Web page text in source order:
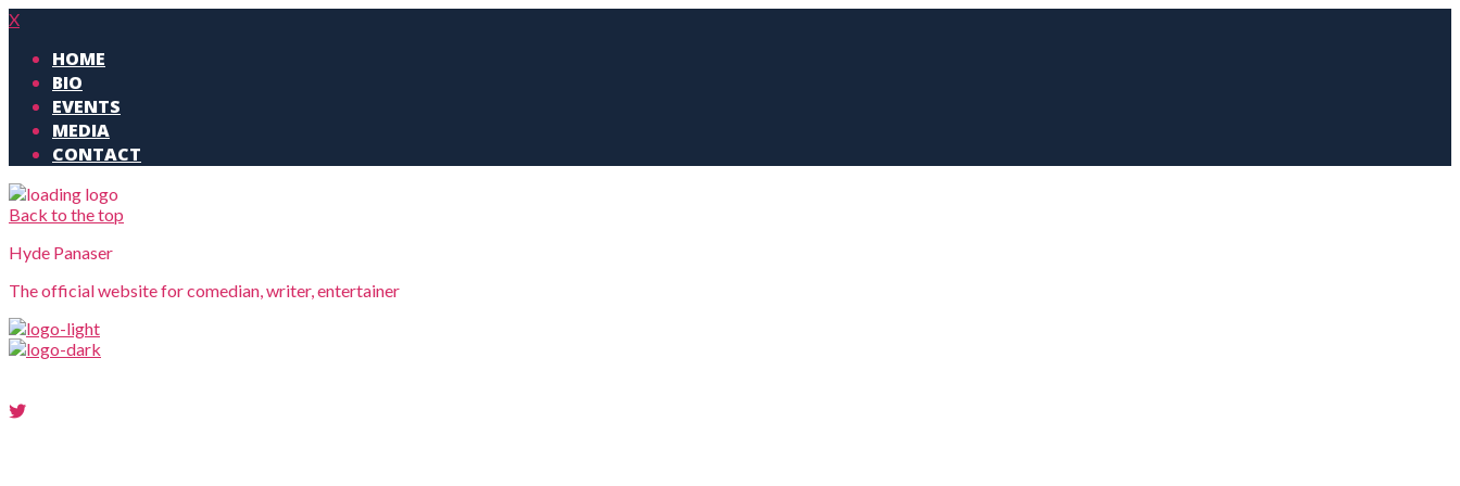
X
HOME
BIO
EVENTS
MEDIA
CONTACT
Back to the top
Hyde Panaser
The official website for comedian, writer, entertainer